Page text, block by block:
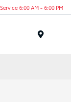
Service 6:00 AM - 6:00 PM